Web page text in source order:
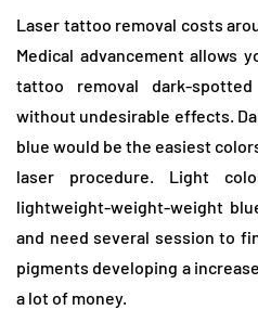
Laser tattoo removal costs
Medical advancement allows
tattoo removal dark-
without undesirable effects.
blue would be the easiest
laser procedure. Light
lightweight-weight-weight
and need several session to
pigments developing a
a lot of money.